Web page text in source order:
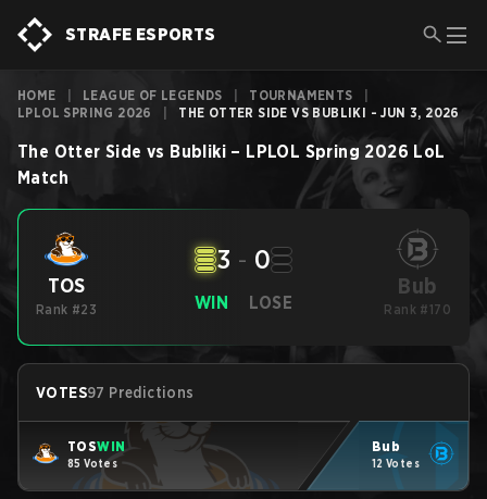
STRAFE ESPORTS
HOME LEAGUE OF LEGENDS TOURNAMENTS
LPLOL SPRING 2026
THE OTTER SIDE VS BUBLIKI - JUN 3, 2026
The Otter Side vs Bubliki – LPLOL Spring 2026 LoL
Match
TOS
Rank #23 WIN
3 - 0
LOSE
Bub
Rank #170
VOTES97 Predictions
TOSWIN
85 Votes
Bub
12 Votes